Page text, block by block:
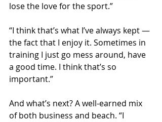
lose the love for the sport.”
“I think that’s what I’ve always kept —
the fact that I enjoy it. Sometimes in
training I just go mess around, have
a good time. I think that’s so
important.”
And what’s next? A well-earned mix
of both business and beach. “I